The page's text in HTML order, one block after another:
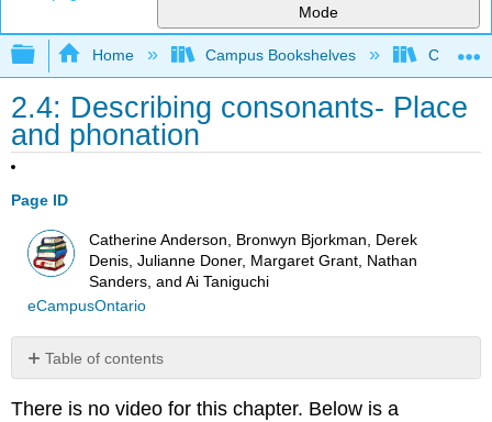
Mode
Expand/collapse global hierarchy
Home Campus Bookshelves Cañada
2.4: Describing consonants- Place
and phonation
Page ID
Catherine Anderson, Bronwyn Bjorkman, Derek
Denis, Julianne Doner, Margaret Grant, Nathan
Sanders, and Ai Taniguchi
eCampusOntario
Table of contents
as
There is no video for this chapter. Below is a